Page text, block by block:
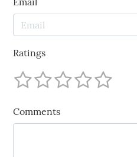
Ratings
Comments